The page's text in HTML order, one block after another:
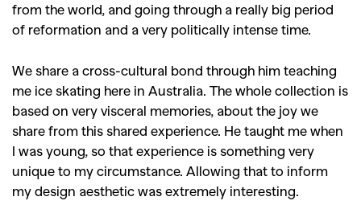
from the world, and going through a really big period
of reformation and a very politically intense time.
We share a cross-cultural bond through him teaching
me ice skating here in Australia. The whole collection is
based on very visceral memories, about the joy we
share from this shared experience. He taught me when
I was young, so that experience is something very
unique to my circumstance. Allowing that to inform
my design aesthetic was extremely interesting.